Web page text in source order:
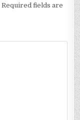
Required fields are